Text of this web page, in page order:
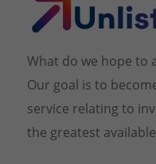
What do we hope to
Our goal is to
service relating to
the greatest